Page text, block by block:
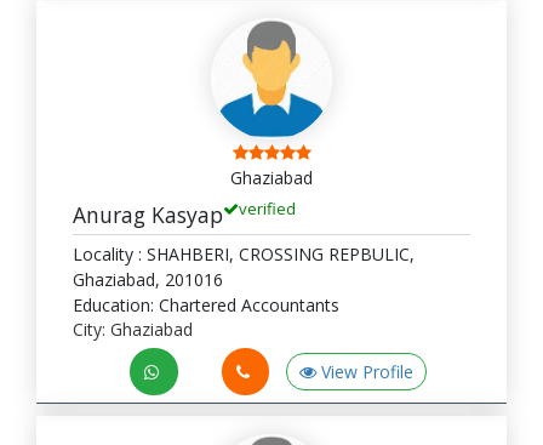
Ghaziabad
Anurag Kasyap verified
Locality : SHAHBERI, CROSSING REPBULIC,
Ghaziabad, 201016
Education: Chartered Accountants
City: Ghaziabad
View Profile